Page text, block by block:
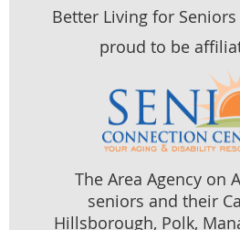
Better Living for
proud to be
The Area Agency on
seniors and their
Hillsborough, Polk,